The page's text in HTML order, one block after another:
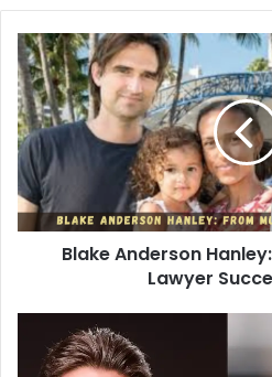
Blake Anderson
Lawyer